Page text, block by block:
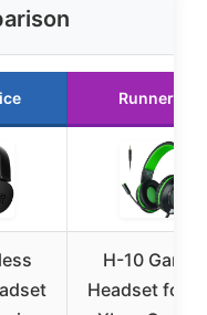
Runner Up
H-10
Headset for